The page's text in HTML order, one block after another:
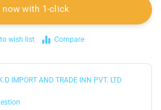
now with 1-click
wish list Compare
IMPORT AND TRADE INN PVT. LTD